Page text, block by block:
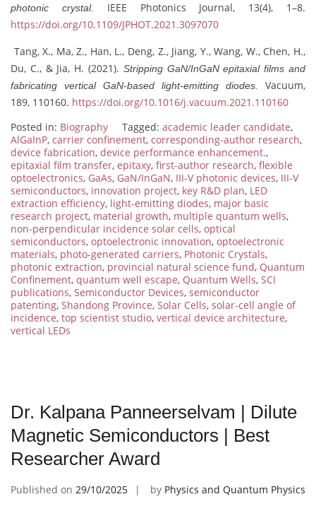
photonic crystal.
IEEE Photonics Journal, 13(4), 1–8.
https://doi.org/10.1109/JPHOT.2021.3097070
Tang, X., Ma, Z., Han, L., Deng, Z., Jiang, Y., Wang, W., Chen, H.,
Du, C., & Jia, H. (2021). Stripping GaN/InGaN epitaxial films and
fabricating vertical GaN-based light-emitting diodes.
Vacuum,
189, 110160. https://doi.org/10.1016/j.vacuum.2021.110160
Posted in: Biography Tagged: academic leader candidate,
AlGaInP, carrier confinement, corresponding-author research,
device fabrication, device performance enhancement.,
epitaxial film transfer, epitaxy, first-author research, flexible
optoelectronics, GaAs, GaN/InGaN, III-V photonic devices, III-V
semiconductors, innovation project, key R&D plan, LED
extraction efficiency, light-emitting diodes, major basic
research project, material growth, multiple quantum wells,
non-perpendicular incidence solar cells, optical
semiconductors, optoelectronic innovation, optoelectronic
materials, photo-generated carriers, Photonic Crystals,
photonic extraction, provincial natural science fund, Quantum
Confinement, quantum well escape, Quantum Wells, SCI
publications, Semiconductor Devices, semiconductor
patenting, Shandong Province, Solar Cells, solar-cell angle of
incidence, top scientist studio, vertical device architecture,
vertical LEDs
Dr. Kalpana Panneerselvam | Dilute
Magnetic Semiconductors | Best
Researcher Award
Published on 29/10/2025 by Physics and Quantum Physics